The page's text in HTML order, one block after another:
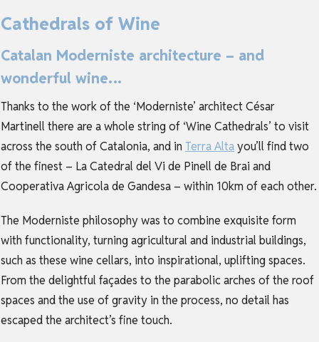
Cathedrals of Wine
Catalan Moderniste architecture – and
wonderful wine…
Thanks to the work of the ‘Moderniste’ architect César
Martinell there are a whole string of ‘Wine Cathedrals’ to visit
across the south of Catalonia, and in Terra Altayou’ll find two
of the finest – La Catedral del Vi de Pinell de Brai and
Cooperativa Agricola de Gandesa – within 10km of each other.
The Moderniste philosophy was to combine exquisite form
with functionality, turning agricultural and industrial buildings,
such as these wine cellars, into inspirational, uplifting spaces.
From the delightful façades to the parabolic arches of the roof
spaces and the use of gravity in the process, no detail has
escaped the architect’s fine touch.